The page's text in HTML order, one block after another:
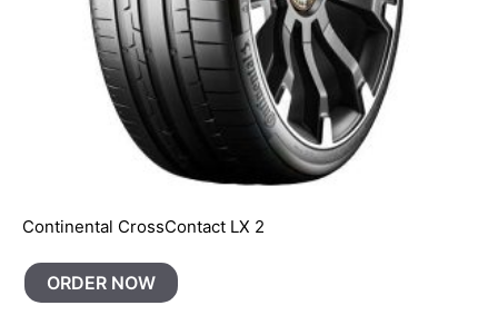
Continental CrossContact LX 2
ORDER NOW